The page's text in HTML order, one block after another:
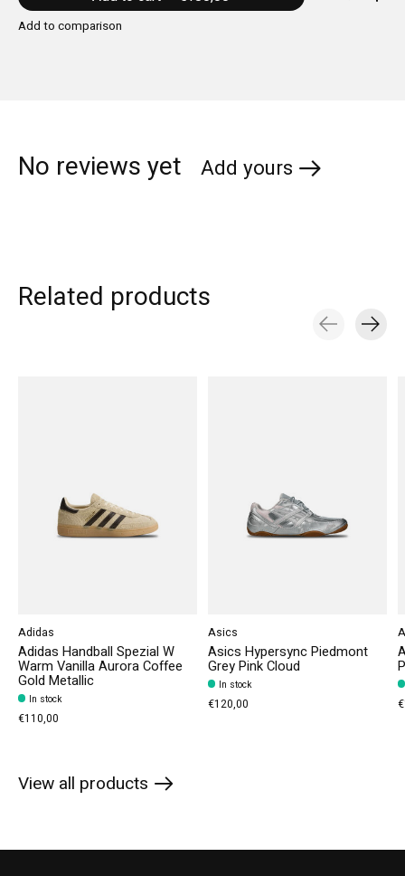
Add to comparison
No reviews yet Add yours
Related products
Adidas
Adidas Handball Spezial W
Warm Vanilla Aurora Coffee
Gold Metallic
In stock
€110,00
Asics
Asics Hypersync Piedmont
Grey Pink Cloud
In stock
€120,00
View all products